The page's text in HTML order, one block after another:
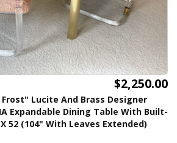
$2,250.00
Frost" Lucite And Brass Designer
Expandable Dining Table With Built-
52 (104" With Leaves Extended)